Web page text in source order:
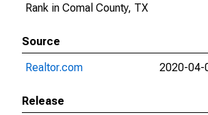
Rank in Comal County, TX
Source
Realtor.com
2020-04-
Release